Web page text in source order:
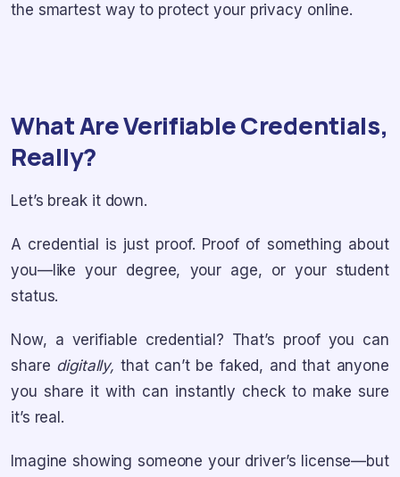
the smartest way to protect your privacy online.
What Are Verifiable Credentials,
Really?
Let’s break it down.
A credential is just proof. Proof of something about
you—like your degree, your age, or your student
status.
Now, a verifiable credential? That’s proof you can
share digitally, that can’t be faked, and that anyone
you share it with can instantly check to make sure
it’s real.
Imagine showing someone your driver’s license—but